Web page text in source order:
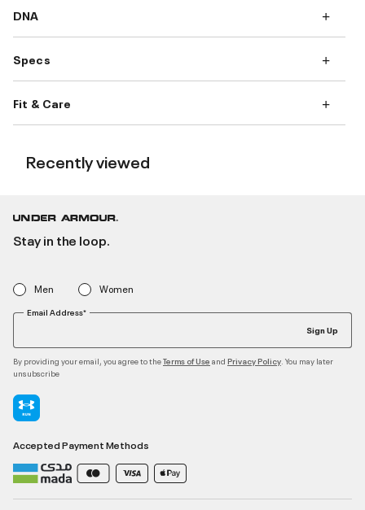
DNA
Specs
Fit & Care
Recently viewed
Stay in the loop.
Men Women
Email Address*
Sign Up
By providing your email, you agree to theTerms of Use and Privacy Policy . You may later
unsubscribe
Accepted Payment Methods